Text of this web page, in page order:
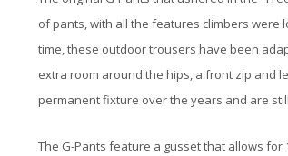
of pants, with all the features climbers were
time, these outdoor trousers have been
extra room around the hips, a front zip and
permanent fixture over the years and are
The G-Pants feature a gusset that allows